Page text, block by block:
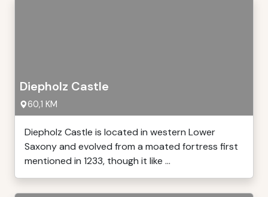
Diepholz Castle
60,1 KM
Diepholz Castle is located in western Lower
Saxony and evolved from a moated fortress first
mentioned in 1233, though it like ...